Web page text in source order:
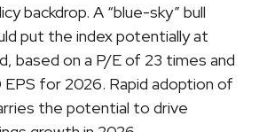
backdrop. A “blue-sky” bull
put the index potentially at
based on a P/E of 23 times and
for 2026. Rapid adoption of
the potential to drive